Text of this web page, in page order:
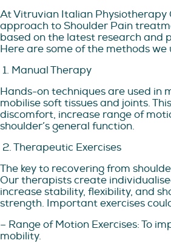
At Vitruvian Italian Physiotherapy
approach to Shoulder Pain
based on the latest research and
Here are some of the methods we
1. Manual Therapy
Hands-on techniques are used in
mobilise soft tissues and joints.
discomfort, increase range of
shoulder’s general function.
2. Therapeutic Exercises
The key to recovering from
Our therapists create
increase stability, flexibility, and
strength. Important exercises
– Range of Motion Exercises: To
mobility.